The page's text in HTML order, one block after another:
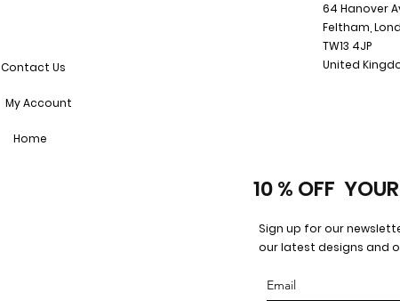
Contact Us
My Account
Home
64 Hanover
Feltham,
TW13 4JP
United
10 % OFF
Sign up for our
our latest designs and
Email